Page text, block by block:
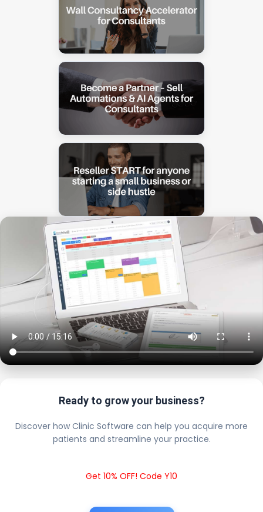
Ready to grow your business?
Discover how Clinic Software can help you acquire more
patients and streamline your practice.
Get 10% OFF! Code Y10